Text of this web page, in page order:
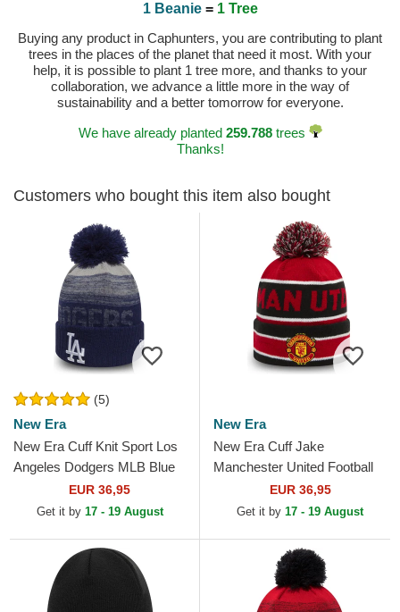
1 Beanie= 1 Tree
Buying any product in Caphunters, you are contributing to plant
trees in the places of the planet that need it most. With your
help, it is possible to plant 1 tree more, and thanks to your
collaboration, we advance a little more in the way of
sustainability and a better tomorrow for everyone.
We have already planted 259.788trees
Thanks!
Customers who bought this item also bought
(5)
New Era
New Era Cuff Knit Sport Los
Angeles Dodgers MLB Blue
Beanie with Pompom
EUR 36,95
Get it by 17 - 19 August
New Era
New Era Cuff Jake
Manchester United Football
Club Premier League Red
and Black Beanie with
EUR 36,95
Get it by 17 - 19 August